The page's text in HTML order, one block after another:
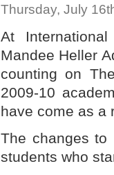
Thursday, July
At
Mandee Heller
counting on
2009-10
have come as a
The changes to
students who